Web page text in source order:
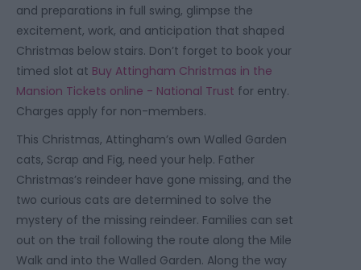
and preparations in full swing, glimpse the
excitement, work, and anticipation that shaped
Christmas below stairs. Don’t forget to book your
timed slot at Buy Attingham Christmas in the
Mansion Tickets online - National Trust for entry.
Charges apply for non-members.
This Christmas, Attingham’s own Walled Garden
cats, Scrap and Fig, need your help. Father
Christmas’s reindeer have gone missing, and the
two curious cats are determined to solve the
mystery of the missing reindeer. Families can set
out on the trail following the route along the Mile
Walk and into the Walled Garden. Along the way